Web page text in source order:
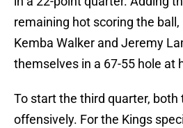
remaining hot scoring the
Kemba Walker and Jeremy
themselves in a 67-55 hole at
To start the third quarter,
offensively. For the Kings